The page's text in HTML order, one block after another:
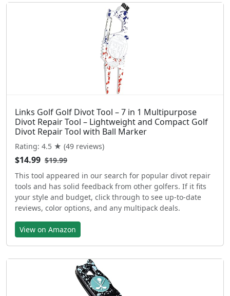
Links Golf Golf Divot Tool – 7 in 1 Multipurpose
Divot Repair Tool – Lightweight and Compact Golf
Divot Repair Tool with Ball Marker
Rating: 4.5 ★ (49 reviews)
$14.99 $19.99
This tool appeared in our search for popular divot repair
tools and has solid feedback from other golfers. If it fits
your style and budget, click through to see up-to-date
reviews, color options, and any multipack deals.
View on Amazon